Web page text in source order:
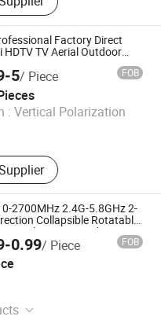
Tube,
Steel
CNC Turning Parts
Factory Direct
HDTV TV Aerial Outdoor
Anteny DVBT2 High Gain
Antenna
5/ Piece FOB
: Vertical Polarization
Co., Ltd
2025
2700MHz 2.4G-5.8GHz 2-
Collapsible Rotatable
Antenna with SMA
0.99/ Piece FOB